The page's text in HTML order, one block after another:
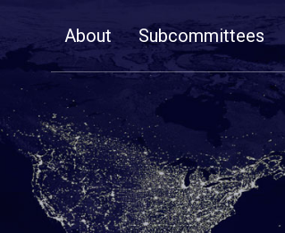
NavigationAbout Subcommittees